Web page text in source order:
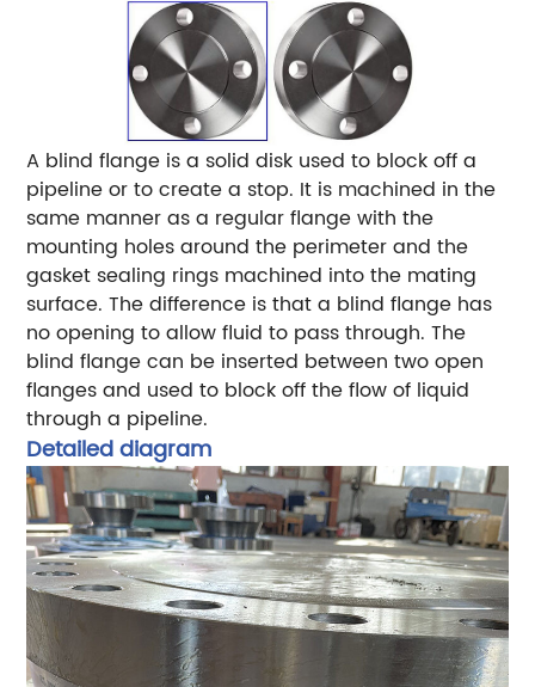
A blind flange is a solid disk used to block off a
pipeline or to create a stop. It is machined in the
same manner as a regular flange with the
mounting holes around the perimeter and the
gasket sealing rings machined into the mating
surface. The difference is that a blind flange has
no opening to allow fluid to pass through. The
blind flange can be inserted between two open
flanges and used to block off the flow of liquid
through a pipeline.
Detailed diagram